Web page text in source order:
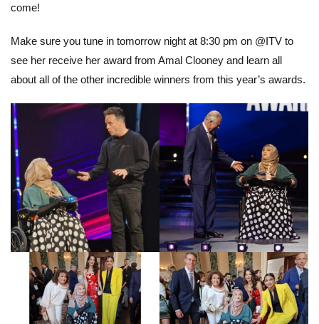
come!
Make sure you tune in tomorrow night at 8:30 pm on @ITV to
see her receive her award from Amal Clooney and learn all
about all of the other incredible winners from this year’s awards.